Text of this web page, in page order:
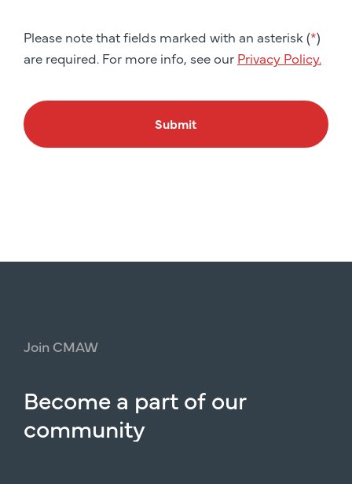
Please note that fields marked with an asterisk (*)
are required. For more info, see our Privacy Policy.
Submit
Join CMAW
Becomea partofour
community